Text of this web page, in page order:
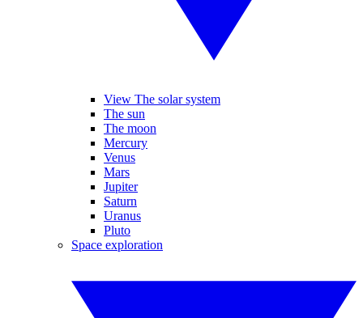
View The solar system
The sun
The moon
Mercury
Venus
Mars
Jupiter
Saturn
Uranus
Pluto
Space exploration